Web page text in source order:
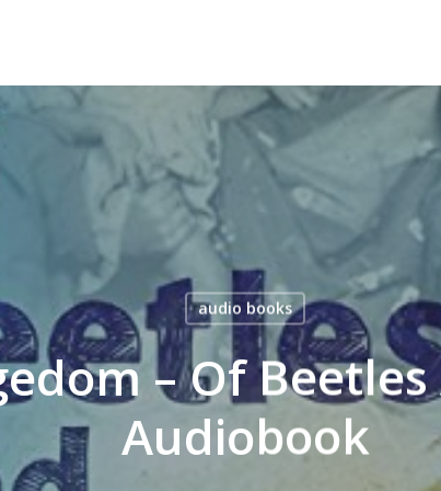
audio books
– Of
Audiobook